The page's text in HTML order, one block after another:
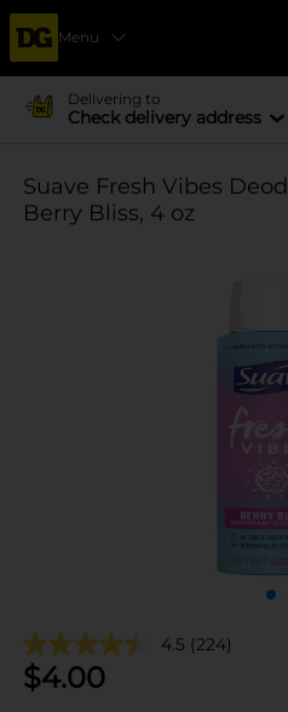
Menu
Delivering to
Check delivery address
Suave Fresh Vibes
Berry Bliss, 4 oz
4.5 (224)
$4.00